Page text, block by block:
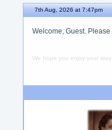
7th Aug, 2026 at 7:47pm
Welcome, Guest. Please
We hope you enjoy your stay.